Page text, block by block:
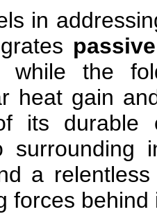
in
while the
heat gain
its durable
surrounding
a
forces behind